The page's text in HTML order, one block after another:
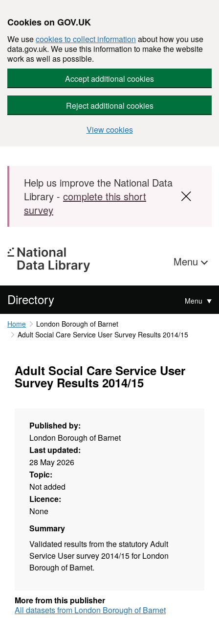
Cookies on GOV.UK
We usecookies to collect information about how you use
data.gov.uk. We use this information to make the website
work as well as possible.
Accept additional cookies
Reject additional cookies
View cookies
Skip to main content
Help us improve the National Data
Library - complete this short
survey
Menu
Directory Menu
Home
London Borough of Barnet
Adult Social Care Service User Survey Results 2014/15
Adult Social Care Service User
Survey Results 2014/15
Published by:
London Borough of Barnet
Last updated:
28 May 2026
Topic:
Not added
Licence:
None
Summary
Validated results from the statutory Adult
Service User survey 2014/15 for London
Borough of Barnet.
More from this publisher
All datasets from London Borough of Barnet